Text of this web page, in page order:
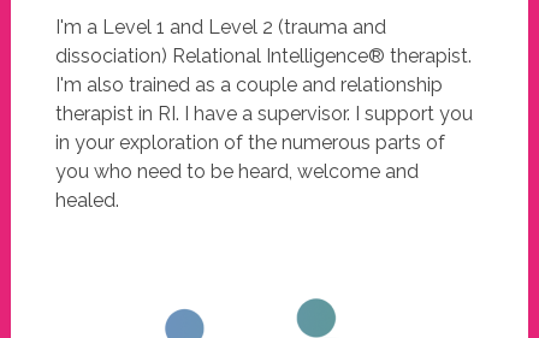
I'm a Level 1 and Level 2 (trauma and
dissociation) Relational Intelligence® therapist.
I'm also trained as a couple and relationship
therapist in RI. I have a supervisor. I support you
in your exploration of the numerous parts of
you who need to be heard, welcome and
healed.